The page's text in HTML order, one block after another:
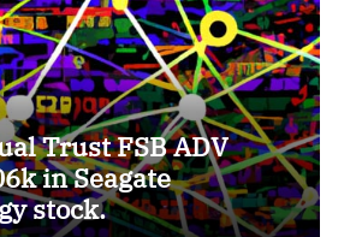
Trust FSB ADV
in Seagate
stock.